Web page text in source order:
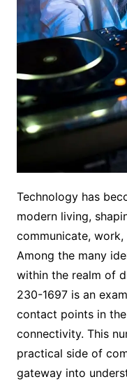
Technology has
modern living,
communicate,
Among the many
within the realm of
230-1697 is an
contact points in
connectivity. This
practical side of
gateway into